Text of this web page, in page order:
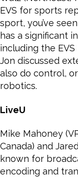
EVS for sports
sport, you’ve
has a significant
including the
Jon discussed
also do control,
robotics.
LiveU
Mike Mahoney
Canada) and
known for
encoding and